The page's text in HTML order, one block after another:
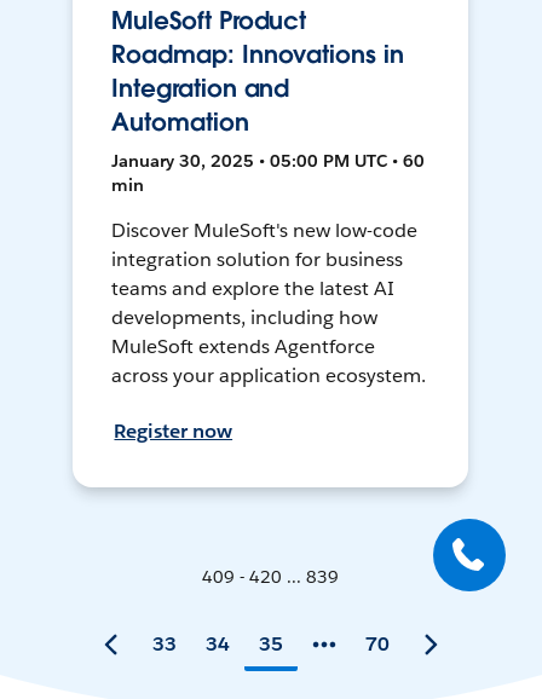
MuleSoft Product
Roadmap: Innovations in
Integration and
Automation
January 30, 2025 • 05:00 PM UTC • 60
min
Discover MuleSoft's new low-code
integration solution for business
teams and explore the latest AI
developments, including how
MuleSoft extends Agentforce
across your application ecosystem.
Register now
409 - 420 ... 839
33 34 35 70